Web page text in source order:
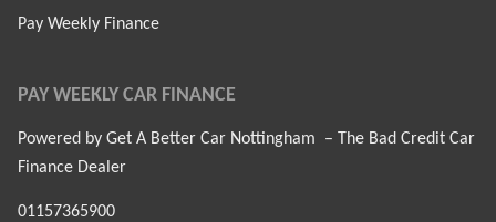
Pay Weekly Finance
PAY WEEKLY CAR FINANCE
Powered by Get A Better Car Nottingham – The Bad Credit Car
Finance Dealer
01157365900